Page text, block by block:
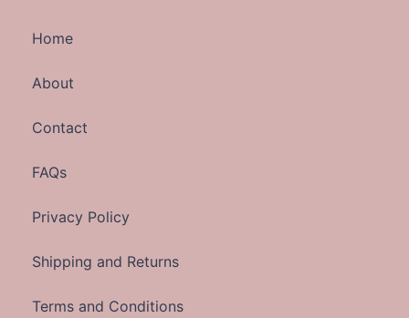
Home
About
Contact
FAQs
Privacy Policy
Shipping and Returns
Terms and Conditions